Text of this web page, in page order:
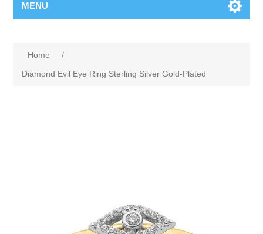
MENU
Home
/
Diamond Evil Eye Ring Sterling Silver Gold-Plated